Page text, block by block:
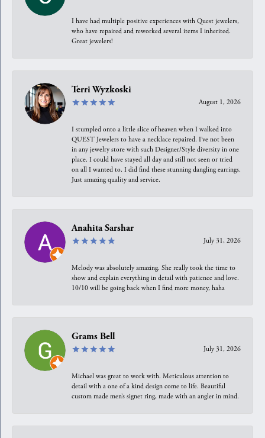
I have had multiple positive experiences with Quest jewelers,
who have repaired and reworked several items I inherited.
Great jewelers!
Terri Wyzkoski
August 1, 2026
I stumpled onto a little slice of heaven when I walked into
QUEST Jewelers to have a necklace repaired. I’ve not been
in any jewelry store with such Designer/Style diversity in one
place. I could have stayed all day and still not seen or tried
on all I wanted to. I did find these stunning dangling earrings.
Just amazing quality and service.
Anahita Sarshar
July 31, 2026
Melody was absolutely amazing. She really took the time to
show and explain everything in detail with patience and love.
10/10 will be going back when I find more money, haha
Grams Bell
July 31, 2026
Michael was great to work with. Meticulous attention to
detail with a one of a kind design come to life. Beautiful
custom made men’s signet ring, made with an angler in mind.